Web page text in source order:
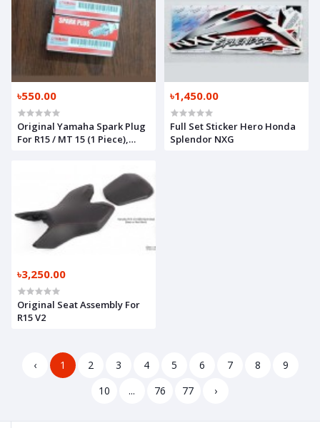
৳550.00
Original Yamaha Spark Plug
For R15 / MT 15 (1 Piece),
৳1,450.00
Full Set Sticker Hero Honda
Splendor NXG
৳3,250.00
Original Seat Assembly For
R15 V2
‹ 1 2 3 4 5 6 7 8
9
10
... 76 77 ›